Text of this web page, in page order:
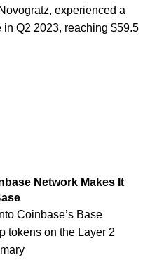
experienced a
Q2 2023, reaching $59.5
Network Makes It
Coinbase’s Base
tokens on the Layer 2